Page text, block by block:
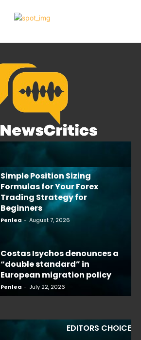
Simple Position Sizing
Formulas for Your Forex
Trading Strategy for
Beginners
Penlea - August 7, 2026
Costas Isychos denounces a
“double standard” in
European migration policy
Penlea - July 22, 2026
EDITORS CHOICE